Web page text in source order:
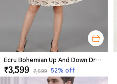
Ecru Bohemian Up And Down Dress For Women
₹3,599 ₹7,599 52% off